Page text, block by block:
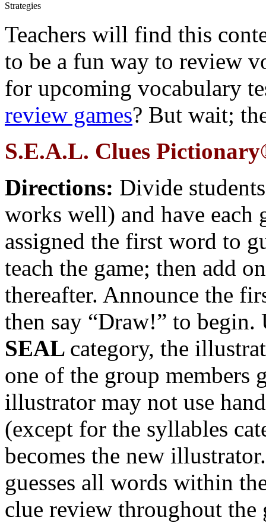
Strategies
Teachers will find this
to be a fun way to review
for upcoming vocabulary
review games? But wait;
S.E.A.L. Clues
Directions: Divide
works well) and have each
assigned the first word to
teach the game; then add
thereafter. Announce the
then say “Draw!” to
SEAL category, the
one of the group members
illustrator may not use
(except for the syllables
becomes the new
guesses all words within
clue review throughout the